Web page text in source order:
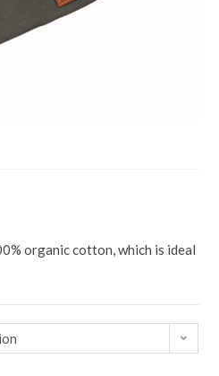
organic cotton, which is ideal